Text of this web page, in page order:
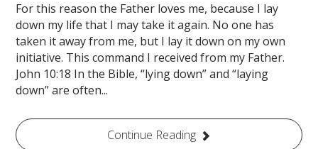
For this reason the Father loves me, because I lay
down my life that I may take it again. No one has
taken it away from me, but I lay it down on my own
initiative. This command I received from my Father.
John 10:18 In the Bible, “lying down” and “laying
down” are often...
Continue Reading